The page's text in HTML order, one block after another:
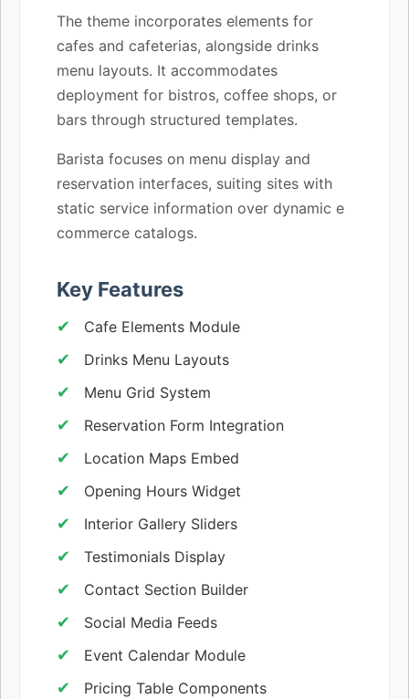
The theme incorporates elements for
cafes and cafeterias, alongside drinks
menu layouts. It accommodates
deployment for bistros, coffee shops, or
bars through structured templates.
Barista focuses on menu display and
reservation interfaces, suiting sites with
static service information over dynamic e
commerce catalogs.
Key Features
Cafe Elements Module
Drinks Menu Layouts
Menu Grid System
Reservation Form Integration
Location Maps Embed
Opening Hours Widget
Interior Gallery Sliders
Testimonials Display
Contact Section Builder
Social Media Feeds
Event Calendar Module
Pricing Table Components